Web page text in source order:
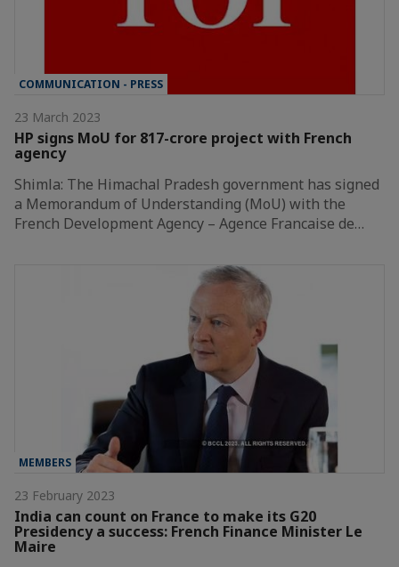
COMMUNICATION - PRESS
23 March 2023
HP signs MoU for 817-crore project with French
agency
Shimla: The Himachal Pradesh government has signed
a Memorandum of Understanding (MoU) with the
French Development Agency – Agence Francaise de…
MEMBERS
23 February 2023
India can count on France to make its G20
Presidency a success: French Finance Minister Le
Maire